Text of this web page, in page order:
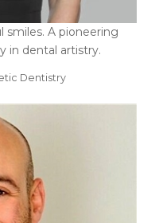
smiles. A pioneering
in dental artistry.
Dentistry